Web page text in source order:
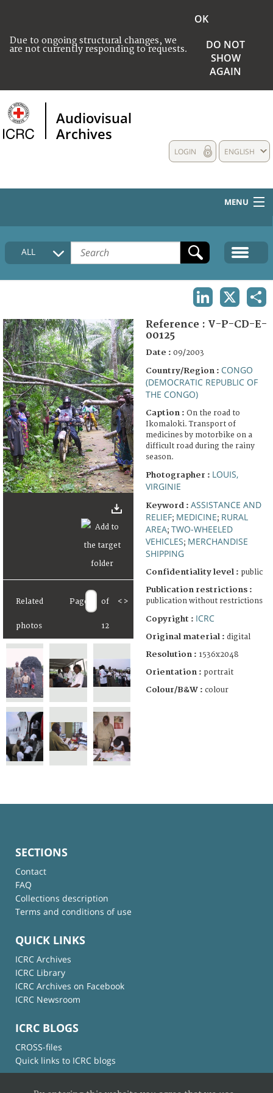
Due to ongoing structural changes, we
are not currently responding to requests.
OK
DO NOT
SHOW
AGAIN
Audiovisual
Archives
ENGLISH
LOGIN
MENU
HOME
COLLECTIONS DESCRIPTION
FAQ
ALL
Related
photos
Page of
12
< >
Reference : V-P-CD-E-
00125
Date : 09/2003
Country/Region : CONGO
(DEMOCRATIC REPUBLIC OF
THE CONGO)
Caption : On the road to
Ikomaloki. Transport of
medicines by motorbike on a
difficult road during the rainy
season.
Photographer : LOUIS,
VIRGINIE
Keyword : ASSISTANCE AND
RELIEF; MEDICINE; RURAL
AREA; TWO-WHEELED
VEHICLES; MERCHANDISE
SHIPPING
Confidentiality level : public
Publication restrictions :
publication without restrictions
Copyright : ICRC
Original material : digital
Resolution : 1536x2048
Orientation : portrait
Colour/B&W : colour
SECTIONS
Contact
FAQ
Collections description
Terms and conditions of use
QUICK LINKS
ICRC Archives
ICRC Library
ICRC Archives on Facebook
ICRC Newsroom
ICRC BLOGS
CROSS-files
Quick links to ICRC blogs